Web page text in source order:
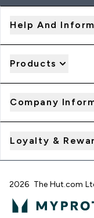
Help And
Products
Company
Loyalty &
2026 The Hut.com